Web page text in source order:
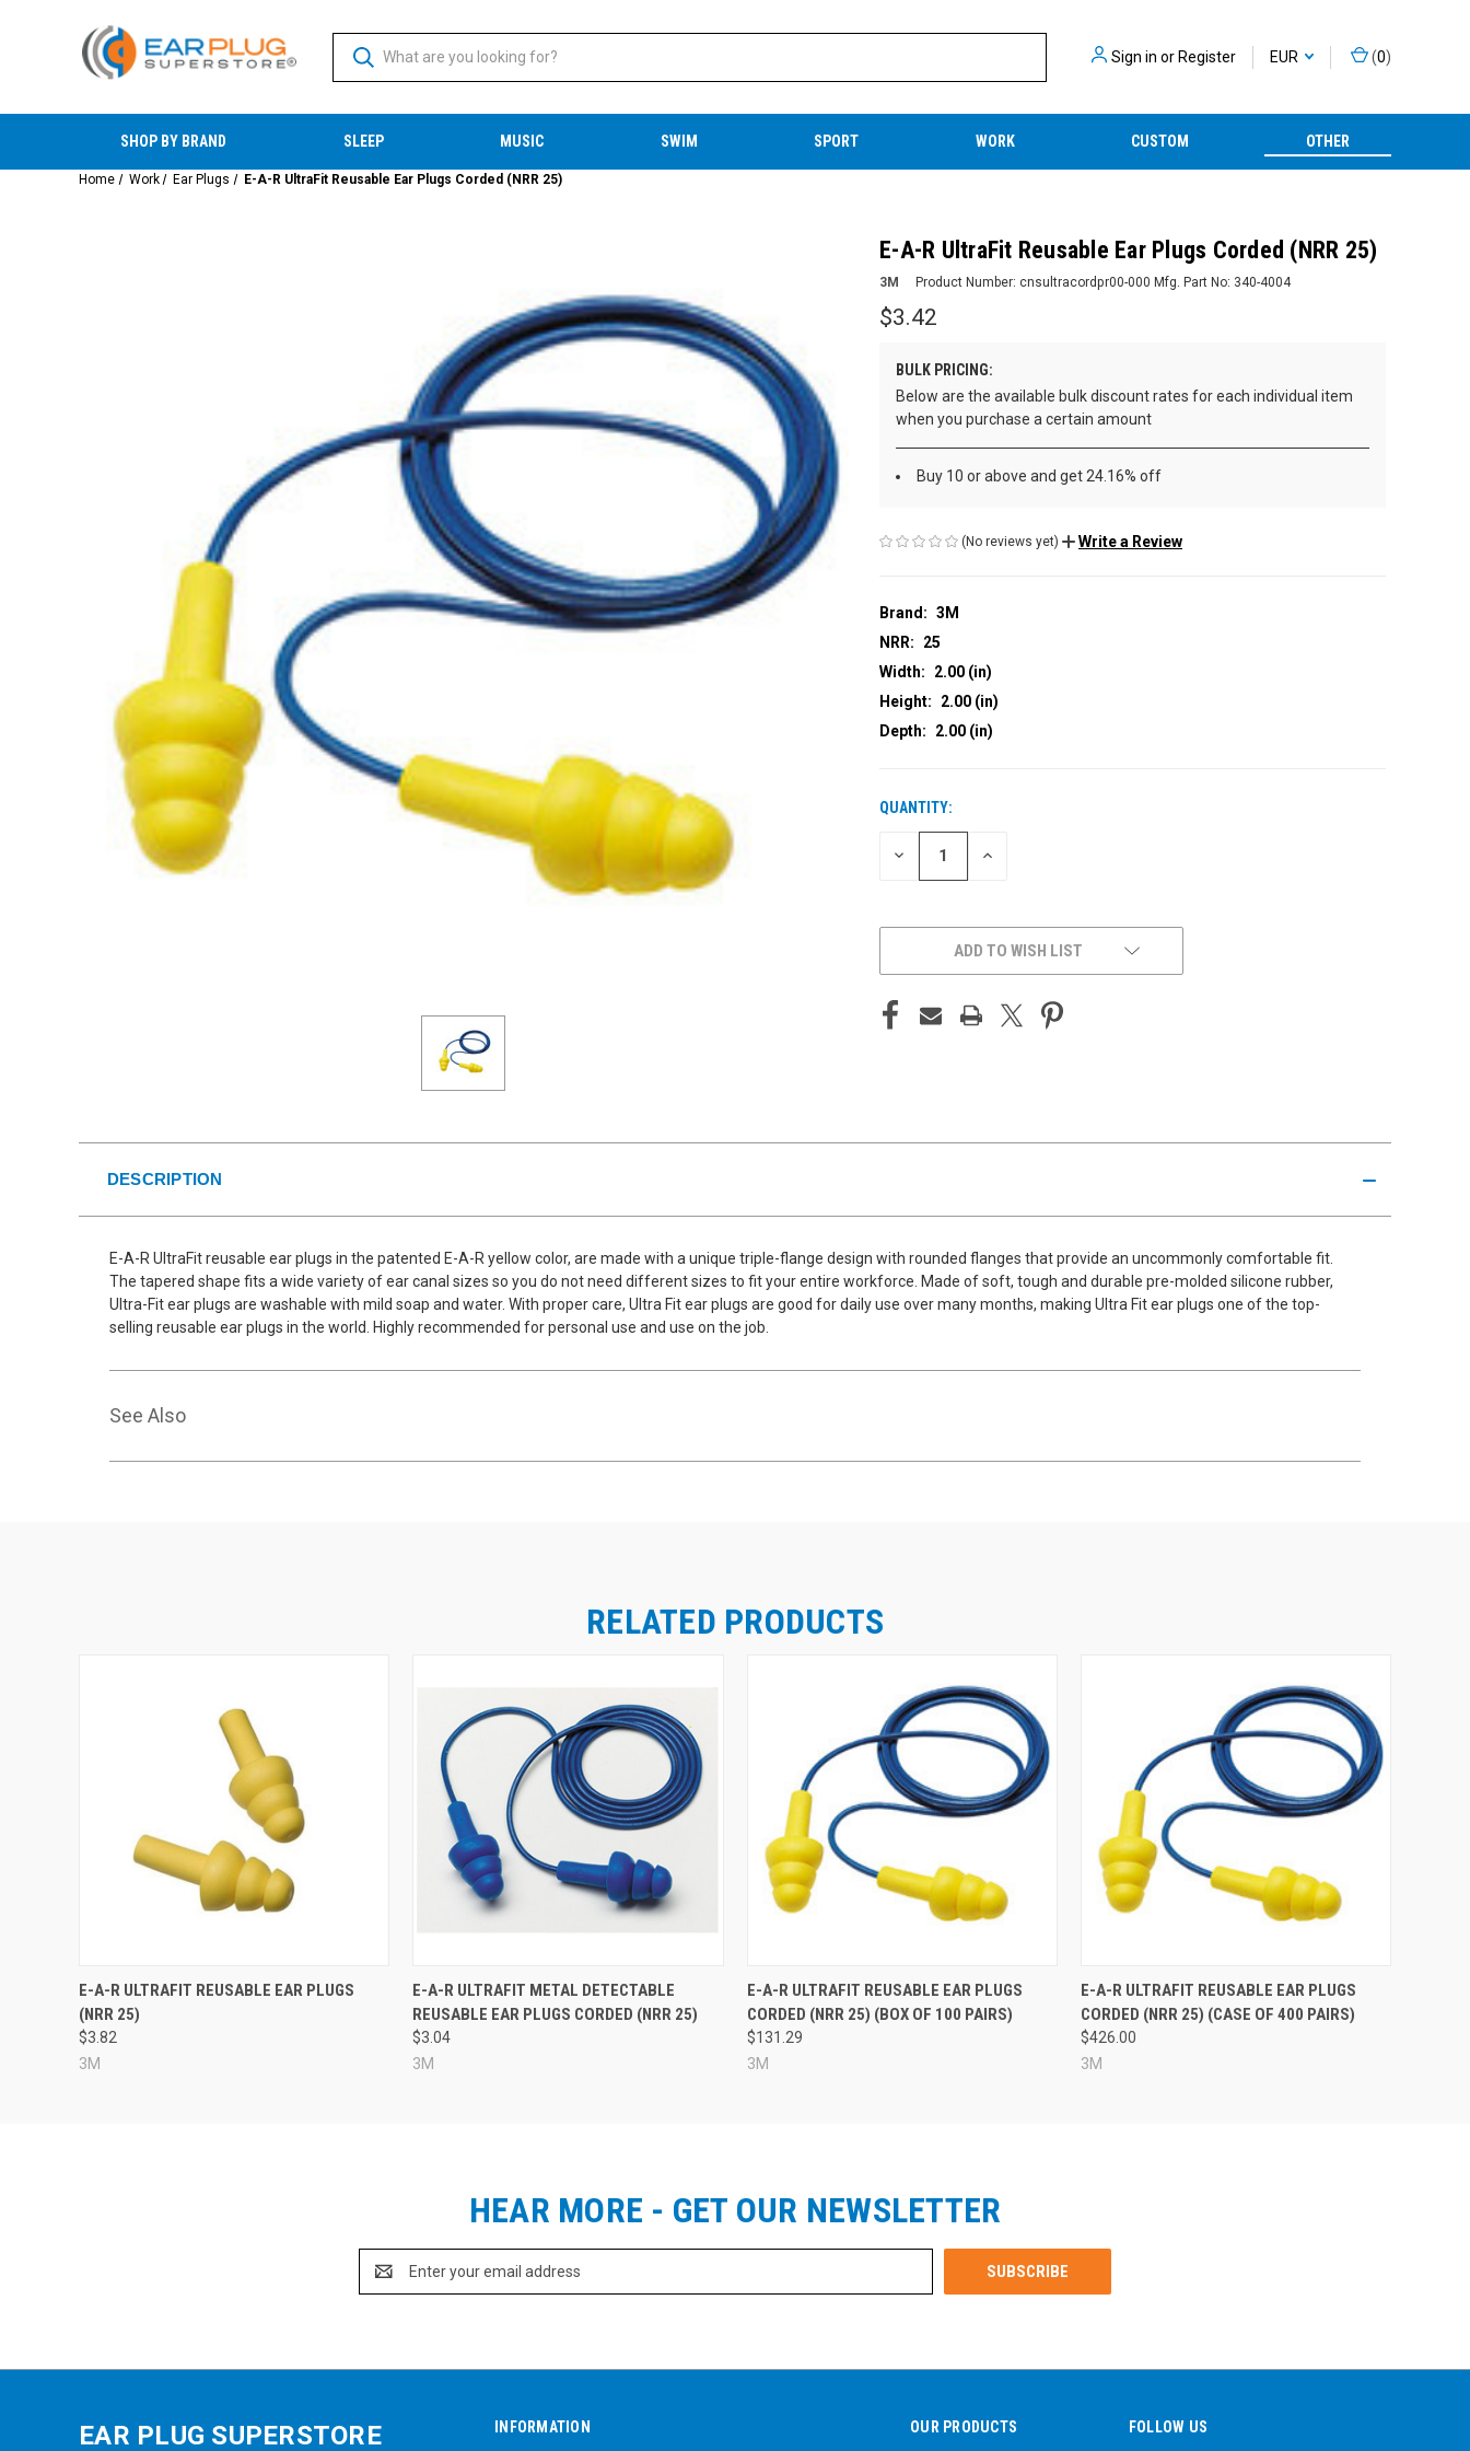
Sign in orRegister EUR (0)
SHOP BY BRAND SLEEP MUSIC SWIM SPORT WORK CUSTOM OTHER
Home Work Ear Plugs E-A-R UltraFit Reusable Ear Plugs Corded (NRR 25)
E-A-R UltraFit Reusable Ear Plugs Corded (NRR 25)
3M Product Number: cnsultracordpr00-000 Mfg. Part No: 340-4004
$3.42
BULK PRICING:
Below are the available bulk discount rates for each individual item
when you purchase a certain amount
Buy 10 or above and get 24.16% off
(No reviews yet) Write a Review
Brand: 3M
NRR:
25
Width:
2.00 (in)
Height:
2.00 (in)
Depth:
2.00 (in)
CURRENT
STOCK:
QUANTITY:
DECREASE INCREASE
ADD TO WISH LIST
DESCRIPTION
E-A-R UltraFit reusable ear plugs in the patented E-A-R yellow color, are made with a unique triple-flange design with rounded flanges that provide an uncommonly comfortable fit.
The tapered shape fits a wide variety of ear canal sizes so you do not need different sizes to fit your entire workforce. Made of soft, tough and durable pre-molded silicone rubber,
Ultra-Fit ear plugs are washable with mild soap and water. With proper care, Ultra Fit ear plugs are good for daily use over many months, making Ultra Fit ear plugs one of the top-
selling reusable ear plugs in the world. Highly recommended for personal use and use on the job.
See Also
RELATED PRODUCTS
E-A-R ULTRAFIT REUSABLE EAR PLUGS
(NRR 25)
$3.82
3M
E-A-R ULTRAFIT METAL DETECTABLE
REUSABLE EAR PLUGS CORDED (NRR 25)
$3.04
3M
E-A-R ULTRAFIT REUSABLE EAR PLUGS
CORDED (NRR 25) (BOX OF 100 PAIRS)
$131.29
3M
E-A-R ULTRAFIT REUSABLE EAR PLUGS
CORDED (NRR 25) (CASE OF 400 PAIRS)
$426.00
3M
HEAR MORE - GET OUR NEWSLETTER
Address
EAR PLUG SUPERSTORE INFORMATION OUR PRODUCTS FOLLOW US